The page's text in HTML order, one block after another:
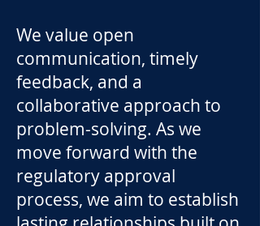
We value open
communication, timely
feedback, and a
collaborative approach to
problem-solving. As we
move forward with the
regulatory approval
process, we aim to establish